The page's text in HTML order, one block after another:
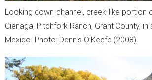
Looking down-channel, creek-like portion
Cienaga, Pitchfork Ranch, Grant County,
Mexico. Photo: Dennis O’Keefe (2008).